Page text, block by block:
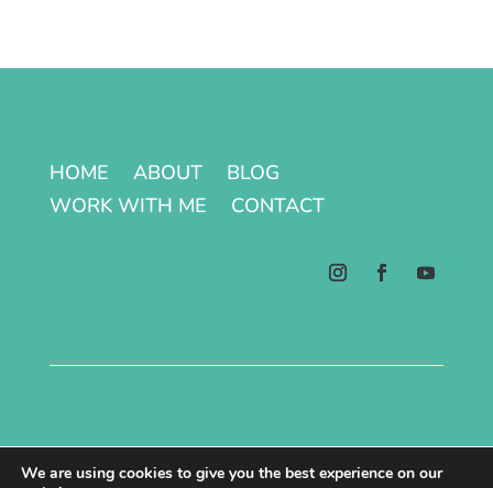
HOME ABOUT
BLOG
WORK WITH ME
CONTACT
Terms & Conditions | Privacy Policy
We are using cookies to give you the best experience on our